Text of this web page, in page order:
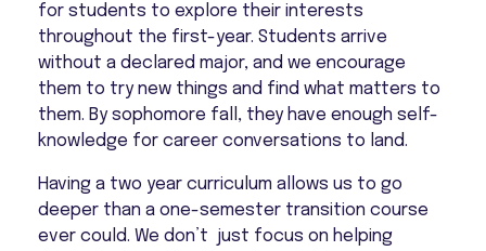
for students to explore their interests
throughout the first-year. Students arrive
without a declared major, and we encourage
them to try new things and find what matters to
them. By sophomore fall, they have enough self-
knowledge for career conversations to land.
Having a two year curriculum allows us to go
deeper than a one-semester transition course
ever could. We don’t just focus on helping